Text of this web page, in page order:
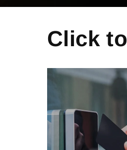
Click